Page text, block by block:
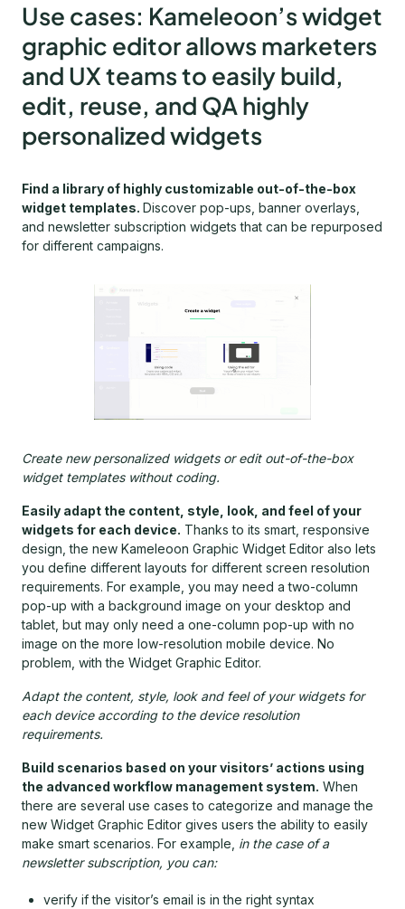
Use cases: Kameleoon’s widget
graphic editor allows marketers
and UX teams to easily build,
edit, reuse, and QA highly
personalized widgets
Find a library of highly customizable out-of-the-box
widget templates. Discover pop-ups, banner overlays,
and newsletter subscription widgets that can be repurposed
for different campaigns.
Create new personalized widgets or edit out-of-the-box
widget templates without coding.
Easily adapt the content, style, look, and feel of your
widgets for each device. Thanks to its smart, responsive
design, the new Kameleoon Graphic Widget Editor also lets
you define different layouts for different screen resolution
requirements. For example, you may need a two-column
pop-up with a background image on your desktop and
tablet, but may only need a one-column pop-up with no
image on the more low-resolution mobile device. No
problem, with the Widget Graphic Editor.
Adapt the content, style, look and feel of your widgets for
each device according to the device resolution
requirements.
Build scenarios based on your visitors’ actions using
the advanced workflow management system. When
there are several use cases to categorize and manage the
new Widget Graphic Editor gives users the ability to easily
make smart scenarios. For example, in the case of a
newsletter subscription, you can:
verify if the visitor’s email is in the right syntax